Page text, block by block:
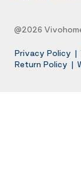
@2026
Privacy Policy |
Return Policy |